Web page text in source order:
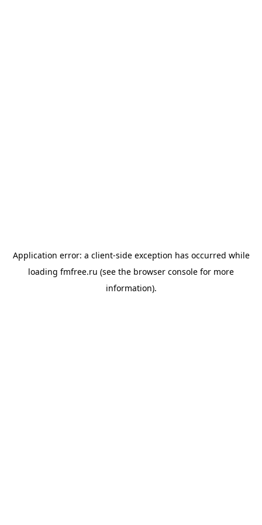
Application error: a client-side exception has occurred while
loading fmfree.ru (see the browser console for more
information).